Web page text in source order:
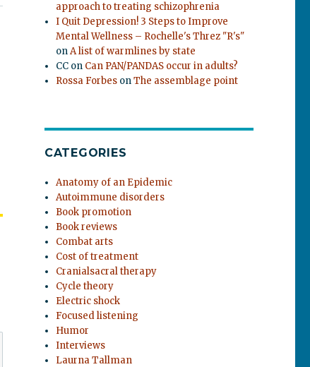
approach to treating schizophrenia
I Quit Depression! 3 Steps to Improve
Mental Wellness – Rochelle's Threz "R's"
onA list of warmlines by state
CC on Can PAN/PANDAS occur in adults?
Rossa Forbes onThe assemblage point
CATEGORIES
Anatomy of an Epidemic
Autoimmune disorders
Book promotion
Book reviews
Combat arts
Cost of treatment
Cranialsacral therapy
Cycle theory
Electric shock
Focused listening
Humor
Interviews
Laurna Tallman